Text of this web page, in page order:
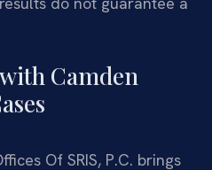
Camden
Of SRIS, P.C. brings